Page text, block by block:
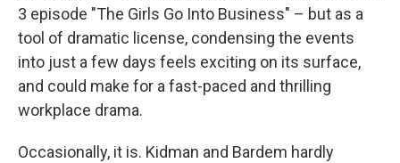
3 episode "The Girls Go Into Business" – but as a
tool of dramatic license, condensing the events
into just a few days feels exciting on its surface,
and could make for a fast-paced and thrilling
workplace drama.
Occasionally, it is. Kidman and Bardem hardly